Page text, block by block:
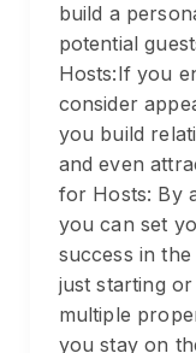
build a
potential
Hosts:If you
consider
you build
and even
for Hosts: By
you can set
success in
just starting or
multiple
you stay on